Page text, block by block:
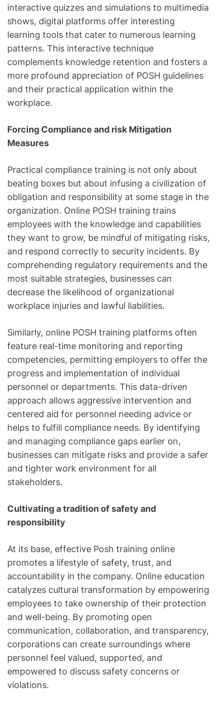
interactive quizzes and simulations to multimedia
shows, digital platforms offer interesting
learning tools that cater to numerous learning
patterns. This interactive technique
complements knowledge retention and fosters a
more profound appreciation of POSH guidelines
and their practical application within the
workplace.
Forcing Compliance and risk Mitigation
Measures
Practical compliance training is not only about
beating boxes but about infusing a civilization of
obligation and responsibility at some stage in the
organization. Online POSH training trains
employees with the knowledge and capabilities
they want to grow, be mindful of mitigating risks,
and respond correctly to security incidents. By
comprehending regulatory requirements and the
most suitable strategies, businesses can
decrease the likelihood of organizational
workplace injuries and lawful liabilities.
Similarly, online POSH training platforms often
feature real-time monitoring and reporting
competencies, permitting employers to offer the
progress and implementation of individual
personnel or departments. This data-driven
approach allows aggressive intervention and
centered aid for personnel needing advice or
helps to fulfill compliance needs. By identifying
and managing compliance gaps earlier on,
businesses can mitigate risks and provide a safer
and tighter work environment for all
stakeholders.
Cultivating a tradition of safety and
responsibility
At its base, effective Posh training online
promotes a lifestyle of safety, trust, and
accountability in the company. Online education
catalyzes cultural transformation by empowering
employees to take ownership of their protection
and well-being. By promoting open
communication, collaboration, and transparency,
corporations can create surroundings where
personnel feel valued, supported, and
empowered to discuss safety concerns or
violations.